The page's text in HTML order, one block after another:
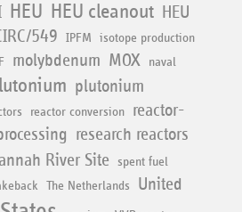
HEU HEU cleanout HEU
549 IPFM isotope production
molybdenum MOX
naval
plutonium
reactor conversion
reactor-
research reactors
River Site
spent fuel
The Netherlands
United